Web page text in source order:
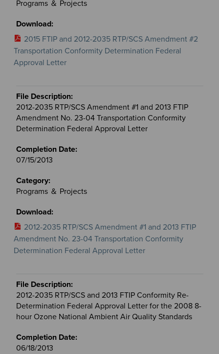
Programs ＆ Projects
2015 FTIP and 2012-2035 RTP/SCS Amendment #2
Transportation Conformity Determination Federal
Approval Letter
2012-2035 RTP/SCS Amendment #1 and 2013 FTIP
Amendment No. 23-04 Transportation Conformity
Determination Federal Approval Letter
07/15/2013
Programs ＆ Projects
2012-2035 RTP/SCS Amendment #1 and 2013 FTIP
Amendment No. 23-04 Transportation Conformity
Determination Federal Approval Letter
2012-2035 RTP/SCS and 2013 FTIP Conformity Re-
Determination Federal Approval Letter for the 2008 8-
hour Ozone National Ambient Air Quality Standards
06/18/2013